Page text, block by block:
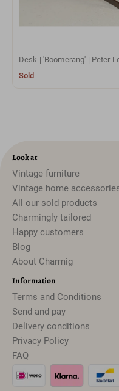
Desk | 'Boomerang' | Peter
Sold
Look at
Vintage furniture
Vintage home
All our sold products
Charmingly tailored
Happy customers
Blog
About Charmig
Information
Terms and Conditions
Send and pay
Delivery conditions
Privacy Policy
FAQ